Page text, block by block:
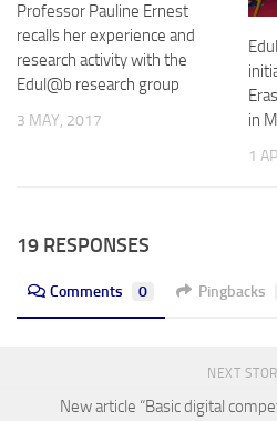
Professor Pauline Ernest
recalls her experience and
research activity with the
Edul@b research group
3 MAY, 2017
in
1
19 RESPONSES
Comments 0 Pingbacks
NEXT
New article “Basic digital